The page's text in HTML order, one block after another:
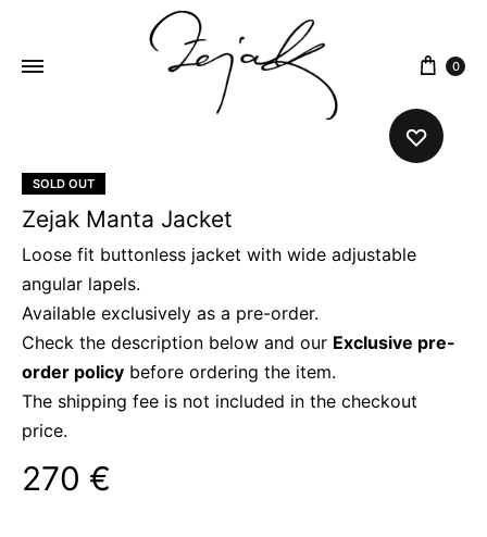
0
SOLD OUT
Zejak Manta Jacket
Loose fit buttonless jacket with wide adjustable
angular lapels.
Available exclusively as a pre-order.
Check the description below and our Exclusive pre-
order policy before ordering the item.
The shipping fee is not included in the checkout
price.
270 €